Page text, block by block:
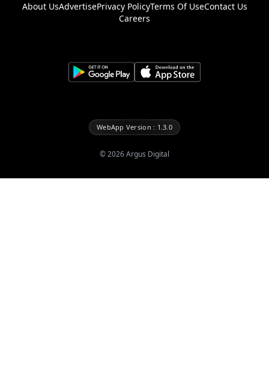
About UsAdvertisePrivacy PolicyTerms Of UseContact Us
Careers
WebApp Version : 1.3.0
©2026Argus Digital